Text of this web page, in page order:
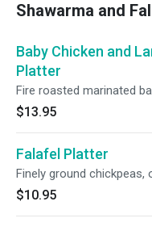
Shawarma and
Baby Chicken and
Platter
Fire roasted marinated
$13.95
Falafel Platter
Finely ground chickpeas,
$10.95